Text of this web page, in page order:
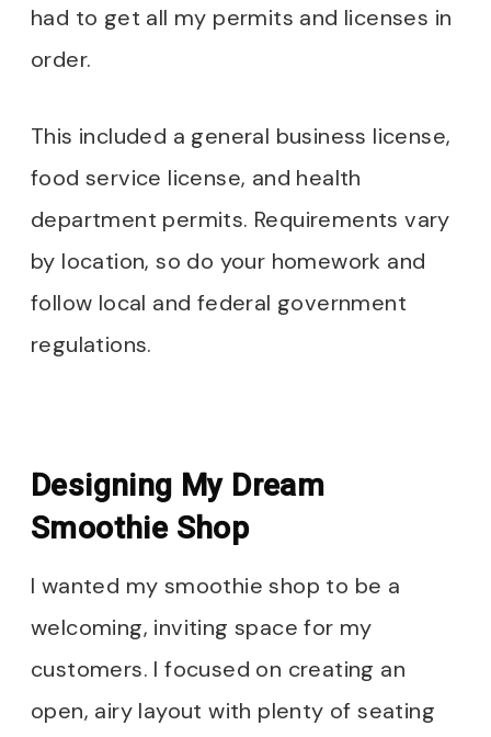
had to get all my permits and licenses in
order.
This included a general business license,
food service license, and health
department permits. Requirements vary
by location, so do your homework and
follow local and federal government
regulations.
Designing My Dream
Smoothie Shop
I wanted my smoothie shop to be a
welcoming, inviting space for my
customers. I focused on creating an
open, airy layout with plenty of seating